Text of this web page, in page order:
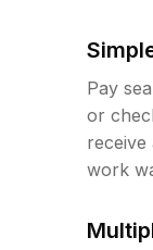
Pay
or
work